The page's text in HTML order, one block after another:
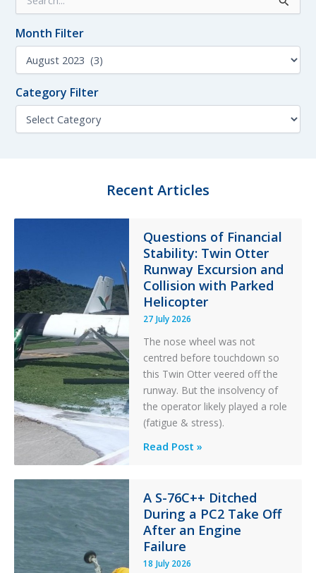
r
c
f
o
r
Month Filter
M
t
h
i
Category Filter
C
F
t
e
r
Recent Articles
Questions of Financial
Stability: Twin Otter
Runway Excursion and
Collision with Parked
Helicopter
27 July 2026
The nose wheel was not
centred before touchdown so
this Twin Otter veered off the
runway. But the insolvency of
the operator likely played a role
(fatigue & stress).
Questions
Stability:
Twin
Otter
Runway
Excursion
Read Post »
A S-76C++ Ditched
During a PC2 Take Off
After an Engine
Failure
18 July 2026